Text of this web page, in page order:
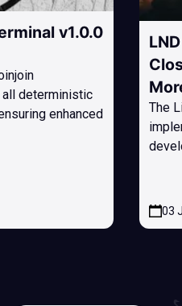
v1.0.0
deterministic
enhanced
The
03